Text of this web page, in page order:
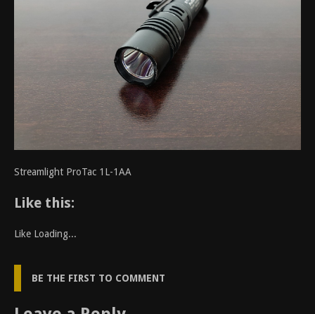
Streamlight ProTac 1L-1AA
Like this:
Like Loading...
BE THE FIRST TO COMMENT